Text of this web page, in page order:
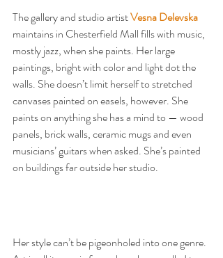
The gallery and studio artist Vesna Delevska
maintains in Chesterfield Mall fills with music,
mostly jazz, when she paints. Her large
paintings, bright with color and light dot the
walls. She doesn’t limit herself to stretched
canvases painted on easels, however. She
paints on anything she has a mind to — wood
panels, brick walls, ceramic mugs and even
musicians’ guitars when asked. She’s painted
on buildings far outside her studio.
Her style can’t be pigeonholed into one genre.